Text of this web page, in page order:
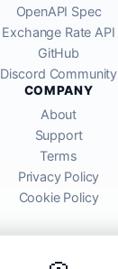
OpenAPI Spec
Exchange Rate API
GitHub
Discord Community
COMPANY
About
Support
Terms
Privacy Policy
Cookie Policy